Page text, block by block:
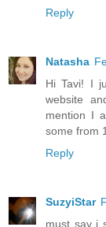
Reply
Natasha
Hi Tavi! I
website
mention I
some from
Reply
SuzyiStar
must say i